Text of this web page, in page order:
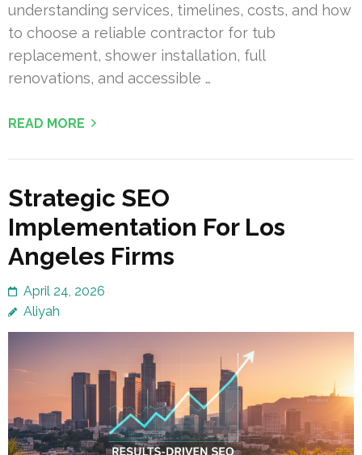
understanding services, timelines, costs, and how
to choose a reliable contractor for tub
replacement, shower installation, full
renovations, and accessible …
READ MORE
Strategic SEO
Implementation For Los
Angeles Firms
April 24, 2026
Aliyah